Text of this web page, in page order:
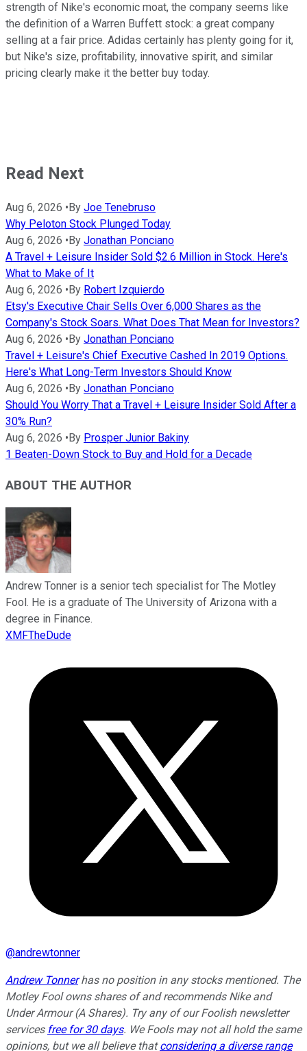
strength of Nike's economic moat, the company seems like
the definition of a Warren Buffett stock: a great company
selling at a fair price. Adidas certainly has plenty going for it,
but Nike's size, profitability, innovative spirit, and similar
pricing clearly make it the better buy today.
Read Next
Aug 6, 2026 •By Joe Tenebruso
Why Peloton Stock Plunged Today
Aug 6, 2026 •By Jonathan Ponciano
A Travel + Leisure Insider Sold $2.6 Million in Stock. Here's
What to Make of It
Aug 6, 2026 •By Robert Izquierdo
Etsy's Executive Chair Sells Over 6,000 Shares as the
Company's Stock Soars. What Does That Mean for Investors?
Aug 6, 2026 •By Jonathan Ponciano
Travel + Leisure's Chief Executive Cashed In 2019 Options.
Here's What Long-Term Investors Should Know
Aug 6, 2026 •By Jonathan Ponciano
Should You Worry That a Travel + Leisure Insider Sold After a
30% Run?
Aug 6, 2026 •By Prosper Junior Bakiny
1 Beaten-Down Stock to Buy and Hold for a Decade
ABOUT THE AUTHOR
Andrew Tonner is a senior tech specialist for The Motley
Fool. He is a graduate of The University of Arizona with a
degree in Finance.
XMFTheDude
@andrewtonner
Andrew Tonnerhas no position in any stocks mentioned. The
Motley Fool owns shares of and recommends Nike and
Under Armour (A Shares). Try any of our Foolish newsletter
services free for 30 days. We Fools may not all hold the same
opinions, but we all believe thatconsidering a diverse range